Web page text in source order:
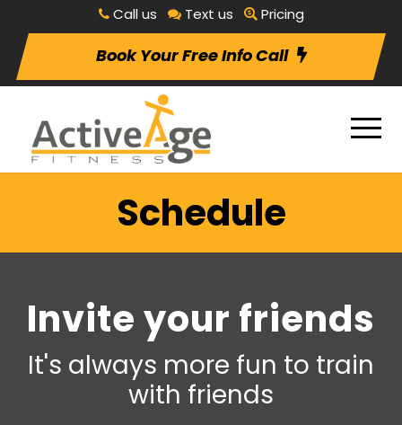
Call us Text us Pricing
Book Your Free Info Call
Schedule
Invite your friends
It's always more fun to train
with friends